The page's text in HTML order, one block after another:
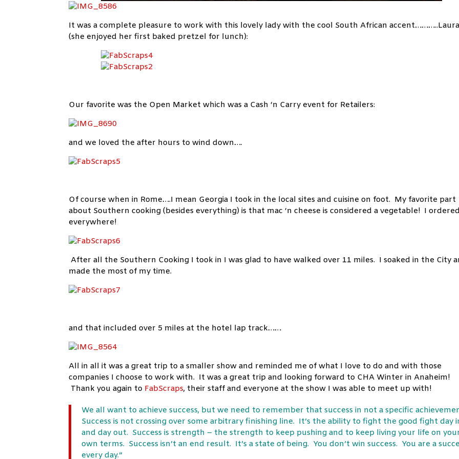
It was a complete pleasure to work with this lovely lady with the cool South African accent………..Laura
(she enjoyed her first baked pretzel for lunch):
Our favorite was the Open Market which was a Cash ‘n Carry event for Retailers:
and we loved the after hours to wind down….
Of course when in Rome….I mean Georgia I took in the local sites and cuisine on foot. My favorite part
about Southern cooking (besides everything) is that mac ‘n cheese is considered a vegetable! I
everywhere!
After all the Southern Cooking I took in I was glad to have walked over 11 miles. Isoaked in the City
made the most of my time.
and that included over 5 miles at the hotel lap track……
All in all it was a great trip to a smaller show and reminded me of what I love to do and with those
companies I choose to work with. It was a great trip and looking forward to CHA Winter in Anaheim!
Thank you again to FabScraps, their staff and everyone at the show I was able to meet up with!
We all want to achieve success, but we need to remember that success in not a specific
Success is not crossing over some arbitrary finishing line. It’s the ability to fight the good fight day
and day out. Success is strength – the strength to keep pushing and to keep living your life on
own terms. Success isn’t an end result. It’s a state of being. You don’t win success. You are a
every day.”